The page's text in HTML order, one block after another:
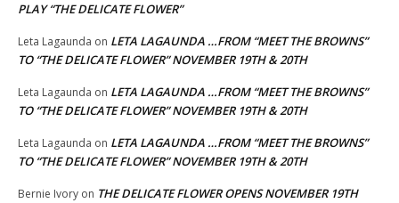
PLAY “THE DELICATE FLOWER”
Leta Lagaunda on LETA LAGAUNDA …FROM “MEET THE BROWNS”
TO “THE DELICATE FLOWER” NOVEMBER 19TH & 20TH
Leta Lagaunda on LETA LAGAUNDA …FROM “MEET THE BROWNS”
TO “THE DELICATE FLOWER” NOVEMBER 19TH & 20TH
Leta Lagaunda on LETA LAGAUNDA …FROM “MEET THE BROWNS”
TO “THE DELICATE FLOWER” NOVEMBER 19TH & 20TH
Bernie Ivory on THE DELICATE FLOWER OPENS NOVEMBER 19TH